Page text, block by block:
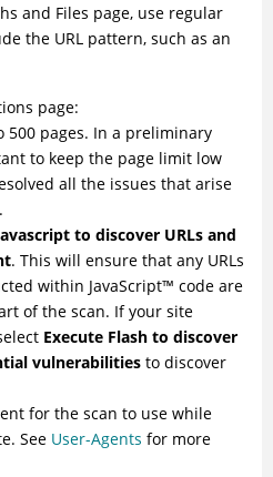
and Files page, use regular
the URL pattern, such as an
page:
500 pages. In a preliminary
to keep the page limit low
all the issues that arise
to discover URLs and
. This will ensure that any URLs
within JavaScript™ code are
of the scan. If your site
Execute Flash to discover
vulnerabilitiesto discover
for the scan to use while
See User-Agents for more